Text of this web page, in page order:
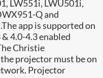
LW551i, LWU501i,
Q and
app is supported on
4.0-4.3 enabled
Christie
projector must be on
Projector